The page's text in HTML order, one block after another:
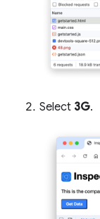
Select 3G.